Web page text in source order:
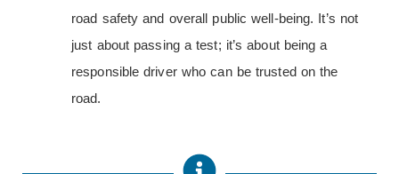
road safety and overall public well-being. It’s not
just about passing a test; it’s about being a
responsible driver who can be trusted on the
road.